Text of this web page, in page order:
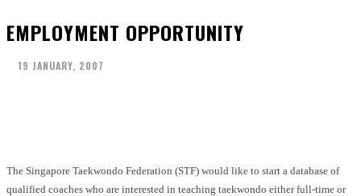
EMPLOYMENT OPPORTUNITY
19 JANUARY, 2007
The Singapore Taekwondo Federation (STF) would like to start a database of
qualified coaches who are interested in teaching taekwondo either full-time or